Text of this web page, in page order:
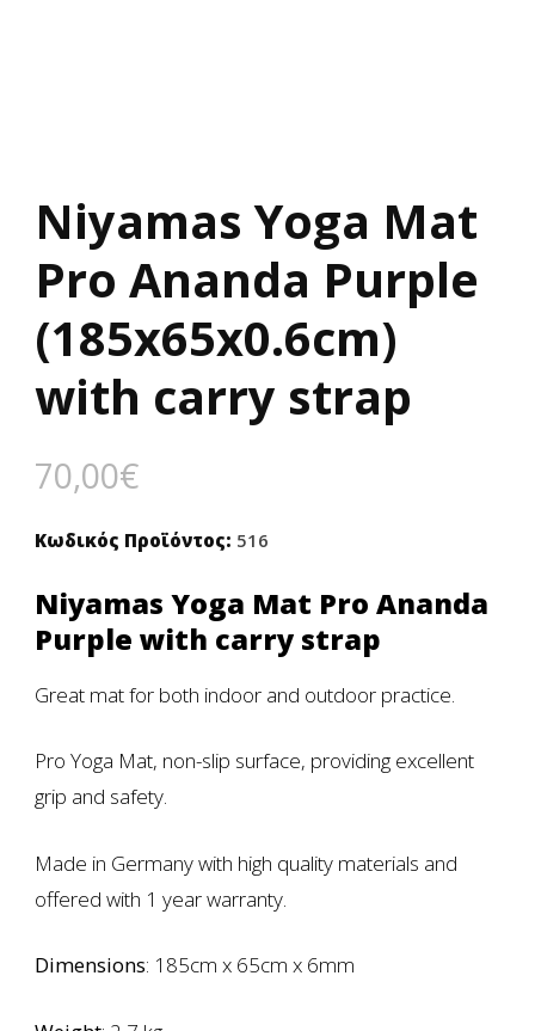
Niyamas Yoga Mat
Pro Ananda Purple
(185x65x0.6cm)
with carry strap
70,00€
Κωδικός Προϊόντος: 516
Niyamas Yoga Mat Pro Ananda
Purple with carry strap
Great mat for both indoor and outdoor practice.
Pro Yoga Mat, non-slip surface, providing excellent
grip and safety.
Made in Germany with high quality materials and
offered with 1 year warranty.
Dimensions: 185cm x 65cm x 6mm